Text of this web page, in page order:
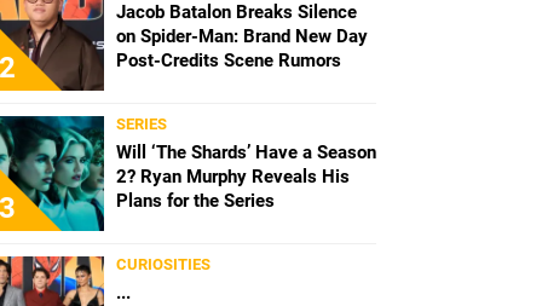
2
Jacob Batalon Breaks Silence
on Spider-Man: Brand New Day
Post-Credits Scene Rumors
3
SERIES
Will ‘The Shards’ Have a Season
2? Ryan Murphy Reveals His
Plans for the Series
CURIOSITIES
...